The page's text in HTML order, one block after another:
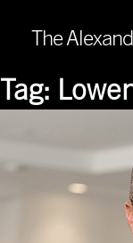
The
Tag: